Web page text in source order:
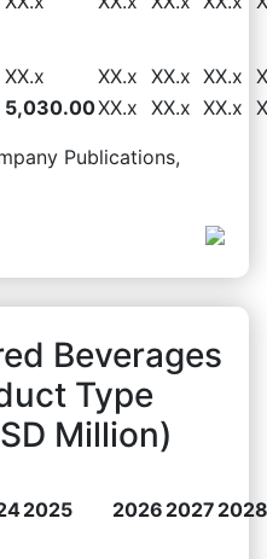
XX.x XX.x XX.x XX.x
5,030.00XX.x XX.x XX.x
Publications,
Beverages
Type
Million)
2025 2026 2027 2028